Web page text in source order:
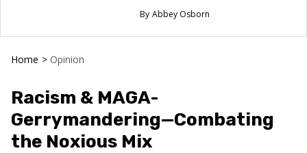
Abbey Osborn
Home > Opinion
Racism & MAGA-
Gerrymandering—Combating
the Noxious Mix